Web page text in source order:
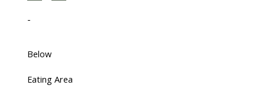
-
Below
Eating Area